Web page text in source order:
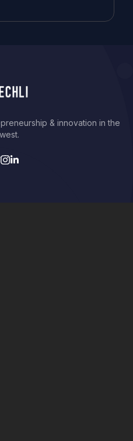
& innovation in the